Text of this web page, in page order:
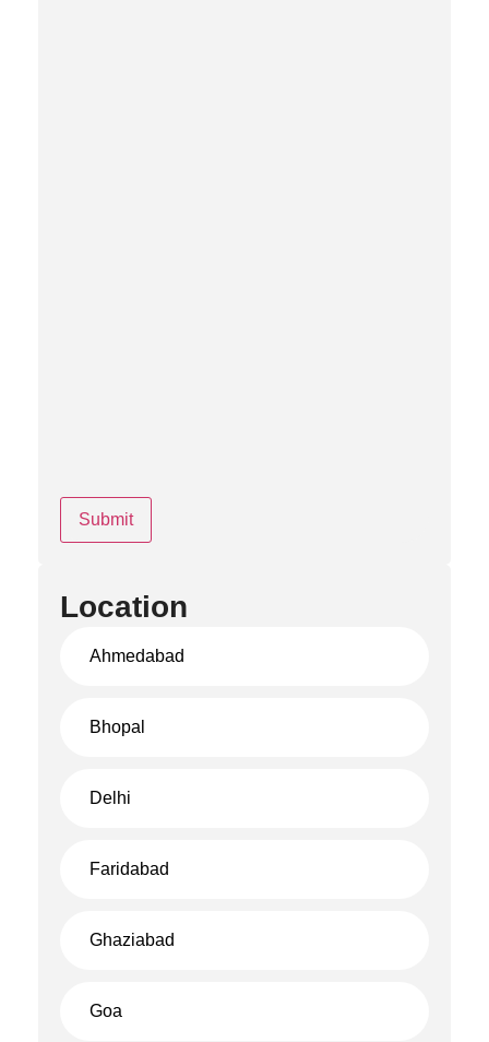
Location
Ahmedabad
Bhopal
Delhi
Faridabad
Ghaziabad
Goa